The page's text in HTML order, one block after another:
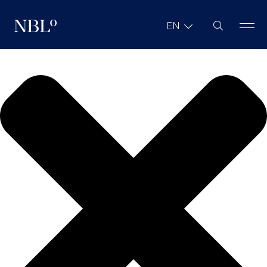
New Balkans Law Office
EN Site Search